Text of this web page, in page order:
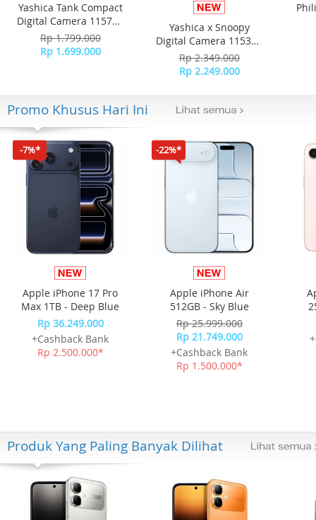
Yashica Tank Compact
Digital Camera 115757
- Pink Marshmallow
Rp 1.799.000
Rp 1.699.000
Yashica x Snoopy
Digital Camera 115371
- Blue
Rp 2.349.000
Rp 2.249.000
Promo Khusus Hari Ini
-7%*
Apple iPhone 17 Pro
Max 1TB - Deep Blue
Rp 36.249.000
+Cashback Bank
Rp 2.500.000*
-22%*
Apple iPhone Air
512GB - Sky Blue
Rp 25.999.000
Rp 21.749.000
+Cashback Bank
Rp 1.500.000*
Produk Yang Paling Banyak Dilihat